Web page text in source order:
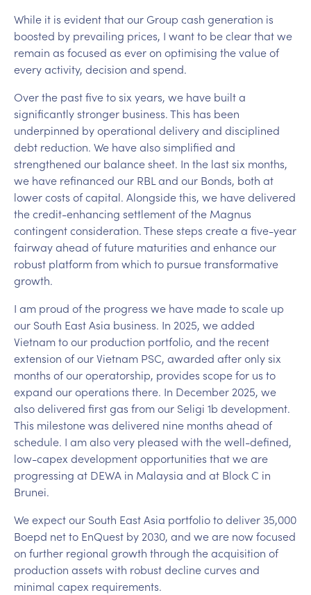
While it is evident that our Group cash generation is
boosted by prevailing prices, I want to be clear that we
remain as focused as ever on optimising the value of
every activity, decision and spend.
Over the past five to six years, we have built a
significantly stronger business. This has been
underpinned by operational delivery and disciplined
debt reduction. We have also simplified and
strengthened our balance sheet. In the last six months,
we have refinanced our RBL and our Bonds, both at
lower costs of capital. Alongside this, we have delivered
the credit-enhancing settlement of the Magnus
contingent consideration. These steps create a five-year
fairway ahead of future maturities and enhance our
robust platform from which to pursue transformative
growth.
I am proud of the progress we have made to scale up
our South East Asia business. In 2025, we added
Vietnam to our production portfolio, and the recent
extension of our Vietnam PSC, awarded after only six
months of our operatorship, provides scope for us to
expand our operations there. In December 2025, we
also delivered first gas from our Seligi 1b development.
This milestone was delivered nine months ahead of
schedule. I am also very pleased with the well-defined,
low-capex development opportunities that we are
progressing at DEWA in Malaysia and at Block C in
Brunei.
We expect our South East Asia portfolio to deliver 35,000
Boepd net to EnQuest by 2030, and we are now focused
on further regional growth through the acquisition of
production assets with robust decline curves and
minimal capex requirements.